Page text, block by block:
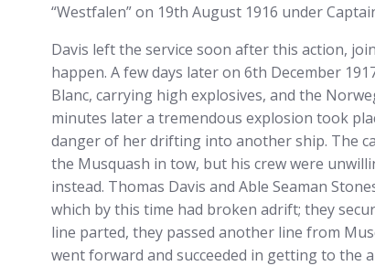
“Westfalen” on 19th August 1916 under
Davis left the service soon after this action,
happen. A few days later on 6th December
Blanc, carrying high explosives, and the
minutes later a tremendous explosion took
danger of her drifting into another ship. The
the Musquash in tow, but his crew were
instead. Thomas Davis and Able Seaman
which by this time had broken adrift; they
line parted, they passed another line from
went forward and succeeded in getting to the